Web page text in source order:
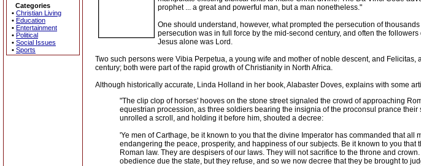
Categories
• Christian Living
• Education
• Entertainment
• Political
• Social Issues
• Sports
prophet ... a great and powerful man, but a man nonetheless."
One should understand, however, what prompted the persecution of
persecution was in full force by the mid-second century, and often the
Jesus alone was Lord.
Two such persons were Vibia Perpetua, a young wife and mother of noble descent, and
century; both were part of the rapid growth of Christianity in North Africa.
Although historically accurate, Linda Holland in her book, Alabaster Doves, explains with some
"The clip clop of horses' hooves on the stone street signaled the crowd of approaching
equestrian procession, as three soldiers bearing the insignia of the proconsul prance
unrolled a scroll, and holding it before him, shouted a decree:
'Ye men of Carthage, be it known to you that the divine Imperator has commanded that
endangering the peace, prosperity, and happiness of our subjects. Be it known to you
Roman law. They are despisers of our laws. They will not sacrifice to the throne and
obedience due the state, but they refuse, and so we now decree that they be brought to